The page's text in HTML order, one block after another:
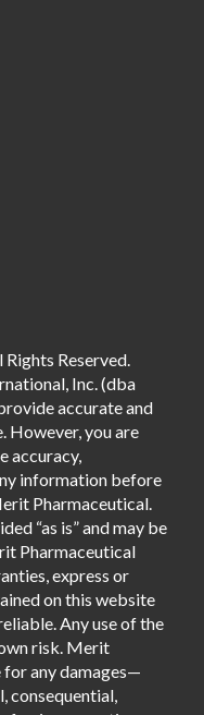
Reserved.
Inc. (dba
accurate and
However, you are
accuracy,
information before
Pharmaceutical.
“as is” and may be
Pharmaceutical
express or
on this website
Any use of the
risk. Merit
for any damages—
consequential,